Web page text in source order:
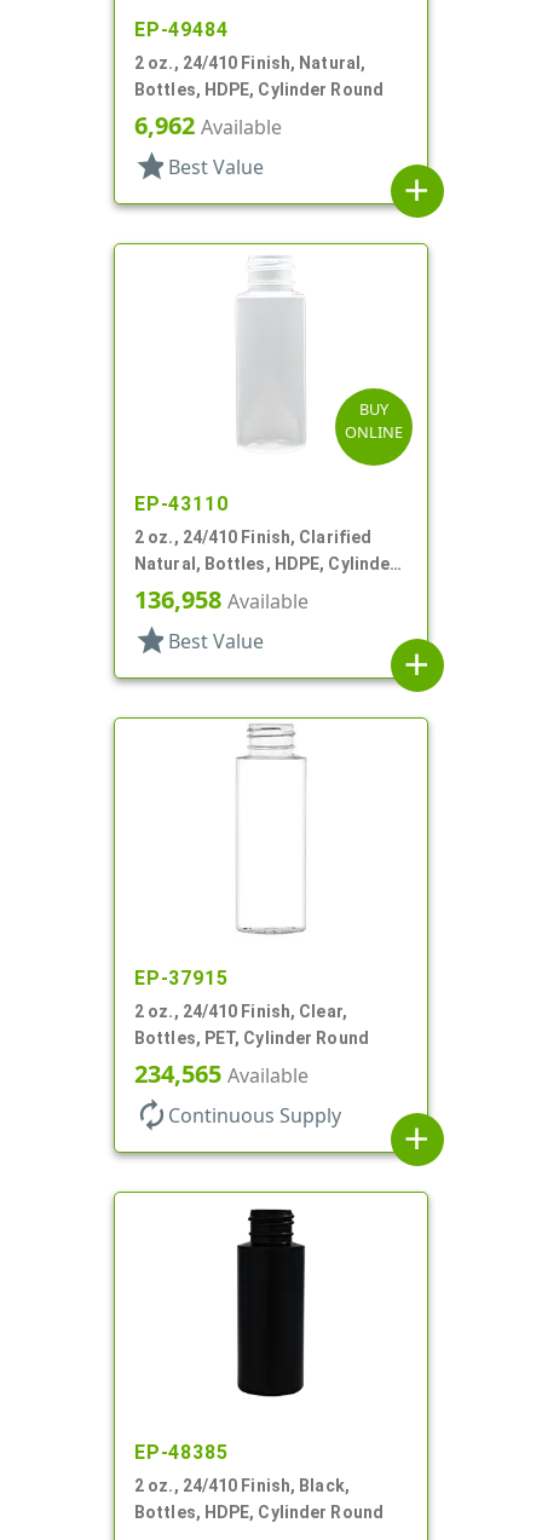
EP-49484
2 oz., 24/410 Finish, Natural,
Bottles, HDPE, Cylinder Round
6,962 Available
star Best Value
add
BUY
ONLINE
EP-43110
2 oz., 24/410 Finish, Clarified
Natural, Bottles, HDPE, Cylinder
Round
136,958 Available
star Best Value
add
EP-37915
2 oz., 24/410 Finish, Clear,
Bottles, PET, Cylinder Round
234,565 Available
autorenew Continuous Supply
add
EP-48385
2 oz., 24/410 Finish, Black,
Bottles, HDPE, Cylinder Round